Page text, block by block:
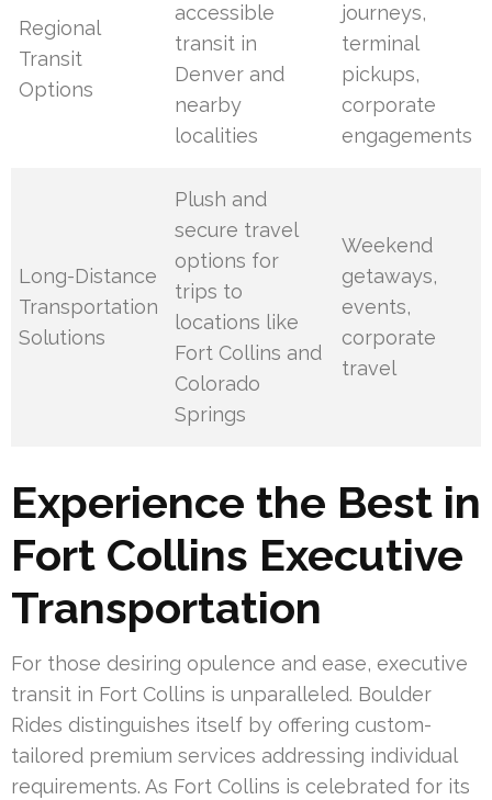
Regional
Transit
Options
accessible
transit in
Denver and
nearby
localities
journeys,
terminal
pickups,
corporate
engagements
Long-Distance
Transportation
Solutions
Plush and
secure travel
options for
trips to
locations like
Fort Collins and
Colorado
Springs
Weekend
getaways,
events,
corporate
travel
Experience the Best in
Fort Collins Executive
Transportation
For those desiring opulence and ease, executive
transit in Fort Collins is unparalleled. Boulder
Rides distinguishes itself by offering custom-
tailored premium services addressing individual
requirements. As Fort Collins is celebrated for its